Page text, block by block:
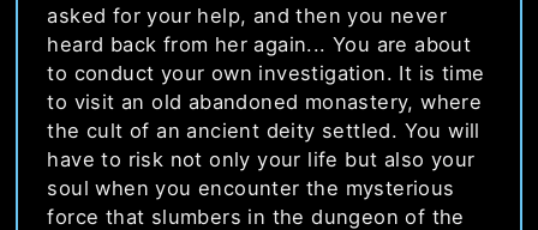
asked for your help, and then you never
heard back from her again... You are about
to conduct your own investigation. It is time
to visit an old abandoned monastery, where
the cult of an ancient deity settled. You will
have to risk not only your life but also your
soul when you encounter the mysterious
force that slumbers in the dungeon of the